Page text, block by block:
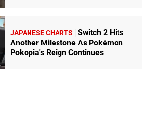
JAPANESE CHARTS
Switch 2 Hits
Another Milestone As Pokémon
Pokopia's Reign Continues